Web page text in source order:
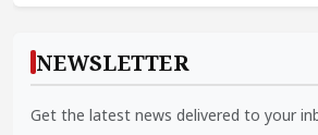
NEWSLETTER
Get the latest news delivered to your